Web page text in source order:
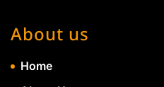
About us
Home